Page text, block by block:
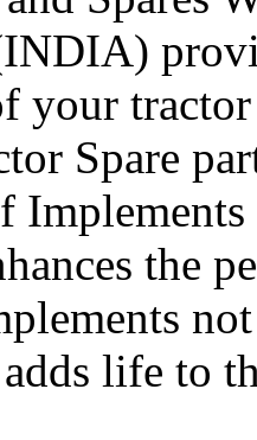
your
Spare
Implements
the
life to